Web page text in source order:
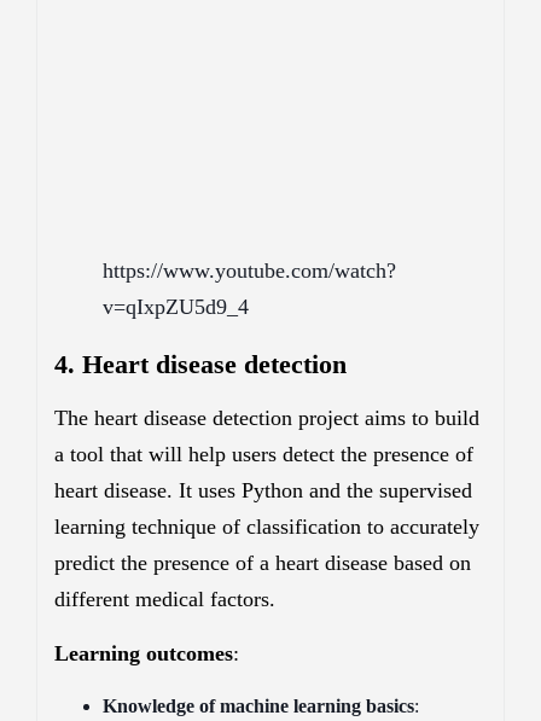
https://www.youtube.com/watch?
v=qIxpZU5d9_4
4. Heart disease detection
The heart disease detection project aims to build
a tool that will help users detect the presence of
heart disease. It uses Python and the supervised
learning technique of classification to accurately
predict the presence of a heart disease based on
different medical factors.
Learning outcomes:
Knowledge of machine learning basics: